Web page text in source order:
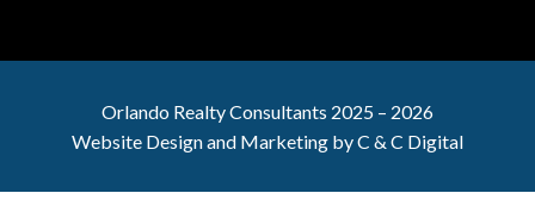
Orlando RealtyConsultants 2025 – 2026
Website Design and Marketing byC & C Digital